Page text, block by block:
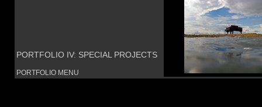
PORTFOLIO IV: SPECIAL PROJECTS
PORTFOLIO MENU